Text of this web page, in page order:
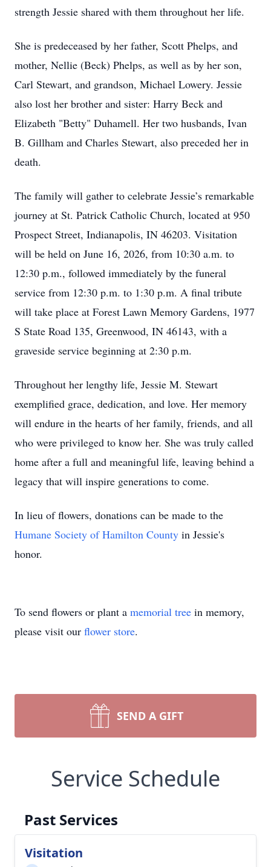
strength Jessie shared with them throughout her life.
She is predeceased by her father, Scott Phelps, and
mother, Nellie (Beck) Phelps, as well as by her son,
Carl Stewart, and grandson, Michael Lowery. Jessie
also lost her brother and sister: Harry Beck and
Elizabeth "Betty" Duhamell. Her two husbands, Ivan
B. Gillham and Charles Stewart, also preceded her in
death.
The family will gather to celebrate Jessie’s remarkable
journey at St. Patrick Catholic Church, located at 950
Prospect Street, Indianapolis, IN 46203. Visitation
will be held on June 16, 2026, from 10:30 a.m. to
12:30 p.m., followed immediately by the funeral
service from 12:30 p.m. to 1:30 p.m. A final tribute
will take place at Forest Lawn Memory Gardens, 1977
S State Road 135, Greenwood, IN 46143, with a
graveside service beginning at 2:30 p.m.
Throughout her lengthy life, Jessie M. Stewart
exemplified grace, dedication, and love. Her memory
will endure in the hearts of her family, friends, and all
who were privileged to know her. She was truly called
home after a full and meaningful life, leaving behind a
legacy that will inspire generations to come.
In lieu of flowers, donations can be made to the
Humane Society of Hamilton County in Jessie's
honor.
To send flowers or plant a memorial tree in memory,
please visit our flower store.
SEND A GIFT
Service Schedule
Past Services
Visitation